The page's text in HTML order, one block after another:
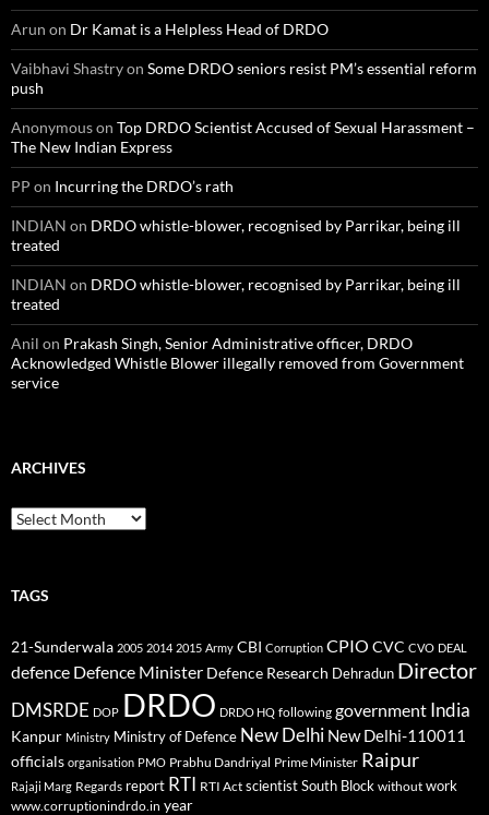
Arun on Dr Kamat is a Helpless Head of DRDO
Vaibhavi Shastryon Some DRDO seniors resist PM’s essential reform
push
Anonymouson Top DRDO Scientist Accused of Sexual Harassment –
The New Indian Express
PP on Incurring the DRDO’s rath
INDIAN on DRDO whistle-blower, recognised by Parrikar, being ill
treated
INDIAN on DRDO whistle-blower, recognised by Parrikar, being ill
treated
Anil on Prakash Singh, Senior Administrative officer, DRDO
Acknowledged Whistle Blower illegally removed from Government
service
ARCHIVES
Archives
TAGS
21-Sunderwala 2005 2014 2015 Army CBI Corruption CPIO CVC CVO DEAL
defence Defence Minister Defence Research Dehradun Director
DMSRDE DOP DRDO DRDO HQ following government India
Kanpur Ministry Ministry of Defence New Delhi New Delhi-110011
officials organisation PMO Prabhu Dandriyal Prime Minister Raipur
Rajaji Marg Regards report RTI RTI Act scientistSouth Block without work
www.corruptionindrdo.in year